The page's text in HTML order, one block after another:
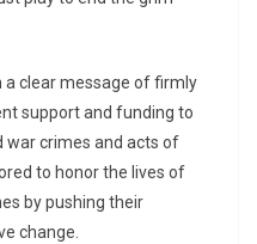
clear message of firmly
support and funding to
war crimes and acts of
to honor the lives of
by pushing their
change.